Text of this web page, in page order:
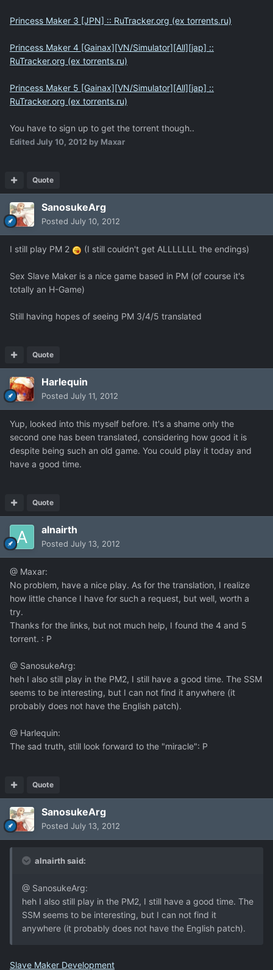
Princess Maker 3 [JPN] :: RuTracker.org (ex torrents.ru)
Princess Maker 4 [Gainax][VN/Simulator][All][jap] ::
RuTracker.org (ex torrents.ru)
Princess Maker 5 [Gainax][VN/Simulator][All][jap] ::
RuTracker.org (ex torrents.ru)
You have to sign up to get the torrent though..
EditedJuly 10, 2012 by Maxar
Quote
SanosukeArg
Posted July 10, 2012
I still play PM 2 (I still couldn't get ALLLLLLL the endings)
Sex Slave Maker is a nice game based in PM (of course it's
totally an H-Game)
Still having hopes of seeing PM 3/4/5 translated
Quote
Harlequin
Posted July 11, 2012
Yup, looked into this myself before. It's a shame only the
second one has been translated, considering how good it is
despite being such an old game. You could play it today and
have a good time.
Quote
alnairth
Posted July 13, 2012
@ Maxar:
No problem, have a nice play. As for the translation, I realize
how little chance I have for such a request, but well, worth a
try.
Thanks for the links, but not much help, I found the 4 and 5
torrent. : P
@ SanosukeArg:
heh I also still play in the PM2, I still have a good time. The SSM
seems to be interesting, but I can not find it anywhere (it
probably does not have the English patch).
@ Harlequin:
The sad truth, still look forward to the "miracle": P
Quote
SanosukeArg
Posted July 13, 2012
alnairth said:
@ SanosukeArg:
heh I also still play in the PM2, I still have a good time. The
SSM seems to be interesting, but I can not find it
anywhere (it probably does not have the English patch).
Slave Maker Development